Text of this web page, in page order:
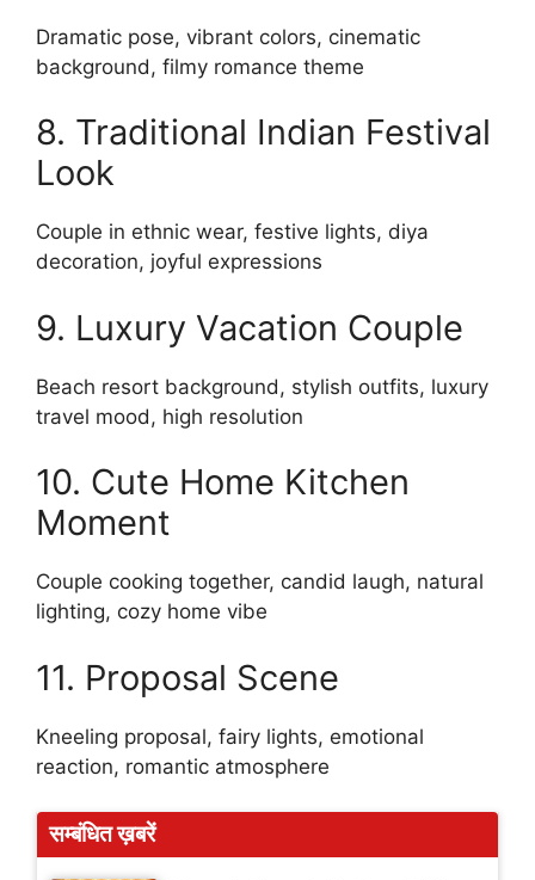
Dramatic pose, vibrant colors, cinematic
background, filmy romance theme
8. Traditional Indian Festival
Look
Couple in ethnic wear, festive lights, diya
decoration, joyful expressions
9. Luxury Vacation Couple
Beach resort background, stylish outfits, luxury
travel mood, high resolution
10. Cute Home Kitchen
Moment
Couple cooking together, candid laugh, natural
lighting, cozy home vibe
11. Proposal Scene
Kneeling proposal, fairy lights, emotional
reaction, romantic atmosphere
सम्बंधित ख़बरें